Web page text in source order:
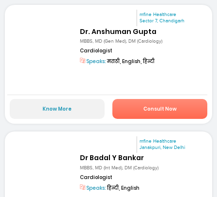
mfine Healthcare
Sector 7, Chandigarh
Dr. Anshuman Gupta
MBBS, MD (Gen Med), DM (Cardiology)
Cardiologist
Speaks:मराठी, English, हिन्दी
Know More Consult Now
mfine Healthcare
Janakpuri, New Delhi
Dr Badal Y Bankar
MBBS, MD (Int Med), DM (Cardiology)
Cardiologist
Speaks:हिन्दी, English